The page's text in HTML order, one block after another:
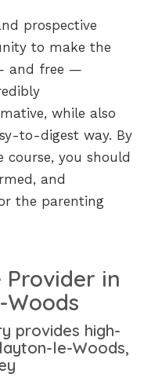
prospective
to make the
and free —
while also
to-digest way. By
course, you should
and
the parenting
Provider in
provides high-
le-Woods,